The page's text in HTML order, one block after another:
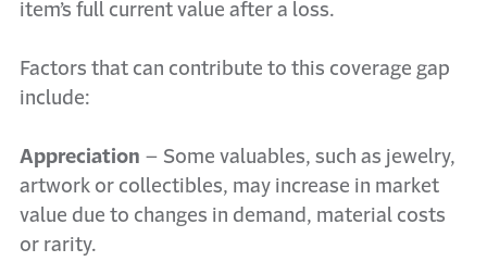
item’s full current value after a loss.
Factors that can contribute to this coverage gap
include:
Appreciation – Some valuables, such as jewelry,
artwork or collectibles, may increase in market
value due to changes in demand, material costs
or rarity.